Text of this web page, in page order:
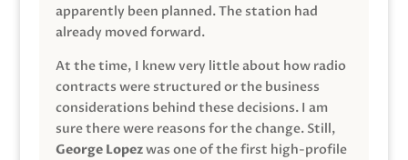
apparently been planned. The station had
already moved forward.
At the time, I knew very little about how radio
contracts were structured or the business
considerations behind these decisions. I am
sure there were reasons for the change. Still,
George Lopezwas one of the first high-profile